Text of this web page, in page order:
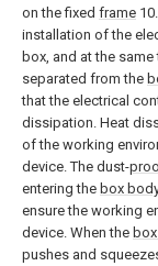
on the fixed frame
installation of the
box, and at the
separated from the
that the electrical
dissipation. Heat
of the working
device. The dust-
entering the box
ensure the working
device. When the
pushes and